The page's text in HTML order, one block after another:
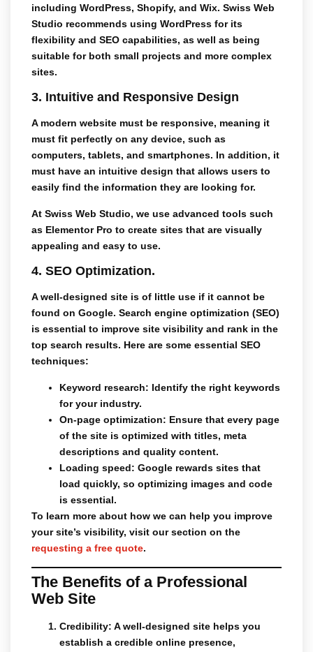
including WordPress, Shopify, and Wix. Swiss Web
Studio recommends using WordPress for its
flexibility and SEO capabilities, as well as being
suitable for both small projects and more complex
sites.
3. Intuitive and Responsive Design
A modern website must be responsive, meaning it
must fit perfectly on any device, such as
computers, tablets, and smartphones. In addition, it
must have an intuitive design that allows users to
easily find the information they are looking for.
At Swiss Web Studio, we use advanced tools such
as Elementor Pro to create sites that are visually
appealing and easy to use.
4. SEO Optimization.
A well-designed site is of little use if it cannot be
found on Google. Search engine optimization (SEO)
is essential to improve site visibility and rank in the
top search results. Here are some essential SEO
techniques:
Keyword research: Identify the right keywords
for your industry.
On-page optimization: Ensure that every page
of the site is optimized with titles, meta
descriptions and quality content.
Loading speed: Google rewards sites that
load quickly, so optimizing images and code
is essential.
To learn more about how we can help you improve
your site’s visibility, visit our section on the
requesting a free quote.
The Benefits of a Professional
Web Site
Credibility: A well-designed site helps you
establish a credible online presence,